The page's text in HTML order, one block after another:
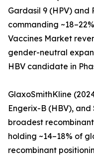
Gardasil 9 (HPV) and
commanding
Vaccines Market
gender-neutral
HBV candidate in
GlaxoSmithKline
Engerix-B (HBV),
broadest
holding ~14–18% of
recombinant